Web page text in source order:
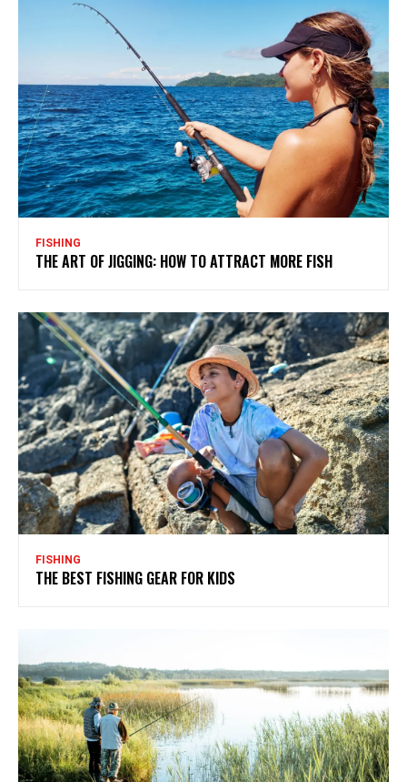
FISHING
THE ART OF JIGGING: HOW TO ATTRACT MORE FISH
FISHING
THE BEST FISHING GEAR FOR KIDS